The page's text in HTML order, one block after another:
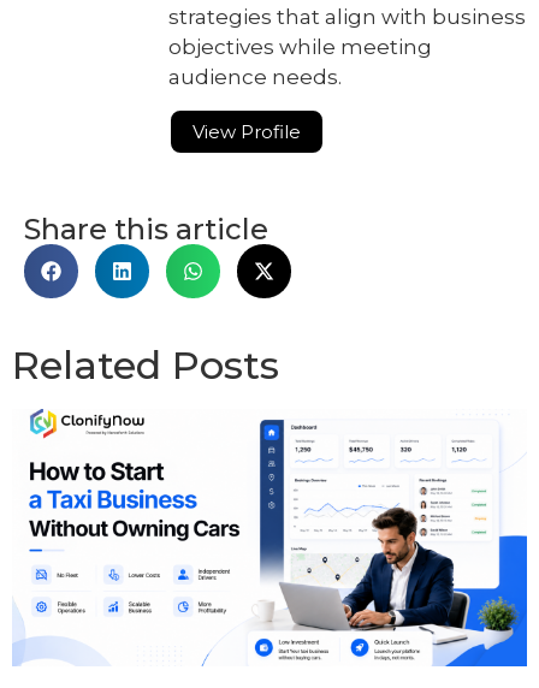
strategies that align with business
objectives while meeting
audience needs.
View Profile
Share this article
Related Posts